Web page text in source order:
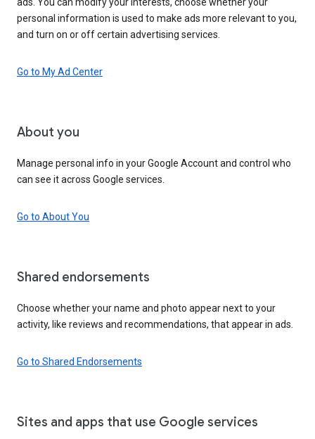
personal information is used to make ads more relevant to you,
and turn on or off certain advertising services.
Go to My Ad Center
About you
Manage personal info in your Google Account and control who
can see it across Google services.
Go to About You
Shared endorsements
Choose whether your name and photo appear next to your
activity, like reviews and recommendations, that appear in ads.
Go to Shared Endorsements
Sites and apps that use Google services